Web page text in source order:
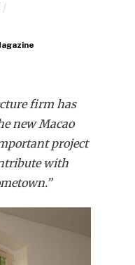
firm has
new Macao
project
with